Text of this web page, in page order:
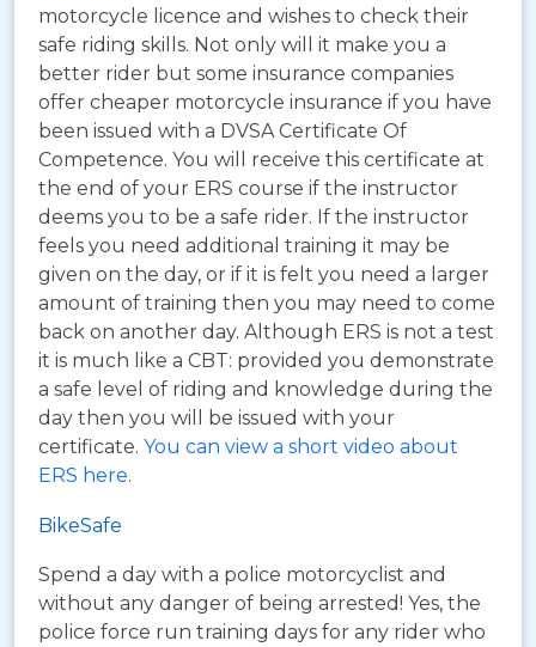
motorcycle licence and wishes to check their
safe riding skills. Not only will it make you a
better rider but some insurance companies
offer cheaper motorcycle insurance if you have
been issued with a DVSA Certificate Of
Competence. You will receive this certificate at
the end of your ERS course if the instructor
deems you to be a safe rider. If the instructor
feels you need additional training it may be
given on the day, or if it is felt you need a larger
amount of training then you may need to come
back on another day. Although ERS is not a test
it is much like a CBT: provided you demonstrate
a safe level of riding and knowledge during the
day then you will be issued with your
certificate. You can view a short video about
ERS here.
BikeSafe
Spend a day with a police motorcyclist and
without any danger of being arrested! Yes, the
police force run training days for any rider who